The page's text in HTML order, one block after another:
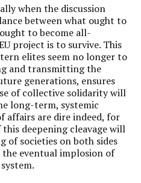
when the discussion
between what ought to
to become all-
project is to survive. This
elites seem no longer to
and transmitting the
generations, ensures
of collective solidarity will
long-term, systemic
affairs are dire indeed, for
deepening cleavage will
of societies on both sides
eventual implosion of